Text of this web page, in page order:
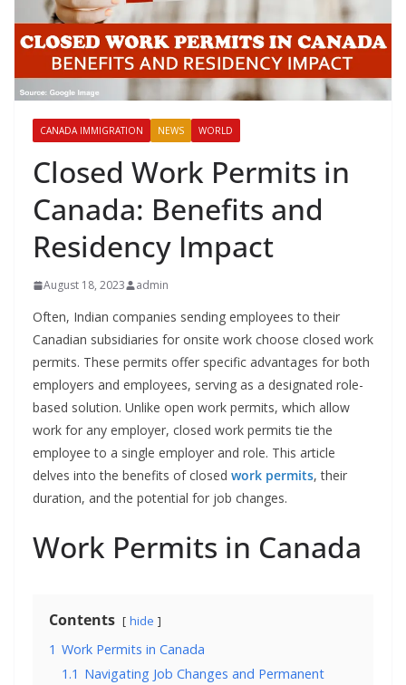
CANADA IMMIGRATION NEWS WORLD
Closed Work Permits in
Canada: Benefits and
Residency Impact
August 18, 2023 admin
Often, Indian companies sending employees to their
Canadian subsidiaries for onsite work choose closed work
permits. These permits offer specific advantages for both
employers and employees, serving as a designated role-
based solution. Unlike open work permits, which allow
work for any employer, closed work permits tie the
employee to a single employer and role. This article
delves into the benefits of closed work permits, their
duration, and the potential for job changes.
Work Permits in Canada
Contents hide
1 Work Permits in Canada
1.1 Navigating Job Changes and Permanent